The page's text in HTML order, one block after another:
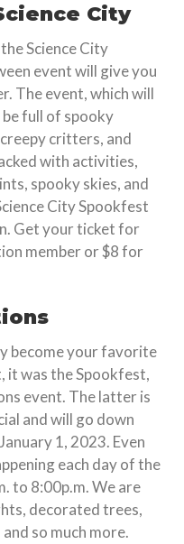
City
Science City
event will give you
The event, which will
full of spooky
critters, and
with activities,
spooky skies, and
City Spookfest
Get your ticket for
member or $8 for
become your favorite
it was the Spookfest,
event. The latter is
and will go down
1, 2023. Even
each day of the
to 8:00p.m. We are
decorated trees,
so much more.